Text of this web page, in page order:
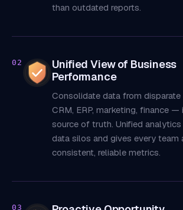
than outdated reports.
02
Unified View of Business
Performance
Consolidate data from
CRM, ERP, marketing, finance —
source of truth. Unified analytics
data silos and gives every team
consistent, reliable metrics.
03